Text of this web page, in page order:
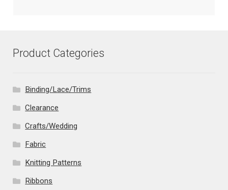
Product Categories
Binding/Lace/Trims
Clearance
Crafts/Wedding
Fabric
Knitting Patterns
Ribbons